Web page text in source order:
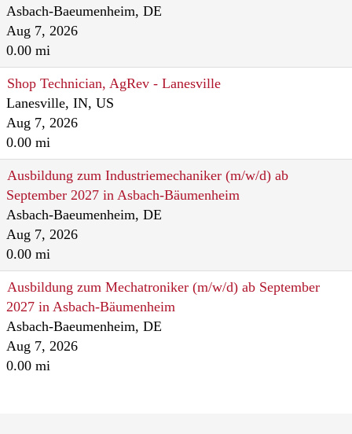
Asbach-Baeumenheim, DE
Aug 7, 2026
0.00 mi
Shop Technician, AgRev - Lanesville
Lanesville, IN, US
Aug 7, 2026
0.00 mi
Ausbildung zum Industriemechaniker (m/w/d) ab
September 2027 in Asbach-Bäumenheim
Asbach-Baeumenheim, DE
Aug 7, 2026
0.00 mi
Ausbildung zum Mechatroniker (m/w/d) ab September
2027 in Asbach-Bäumenheim
Asbach-Baeumenheim, DE
Aug 7, 2026
0.00 mi